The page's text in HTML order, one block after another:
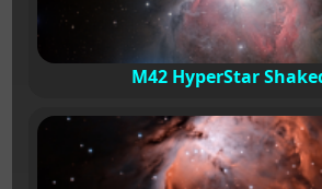
M42 HyperStar